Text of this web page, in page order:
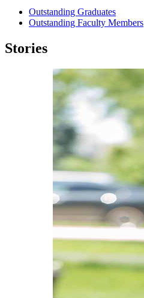
Outstanding Graduates
Outstanding Faculty Members
Stories